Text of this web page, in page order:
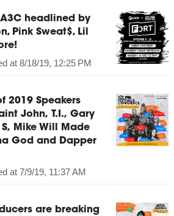
A3C headlined by
Pink Sweat$, Lil
at 8/18/19, 12:25 PM
2019 Speakers
John, T.I., Gary
Mike Will Made
God and Dapper
at 7/9/19, 11:37 AM
are breaking